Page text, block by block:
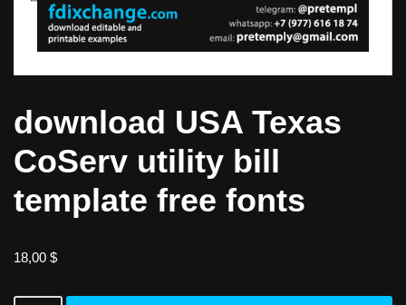
download USA Texas
CoServ utility bill
template free fonts
18,00 $